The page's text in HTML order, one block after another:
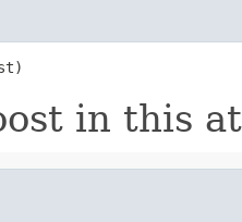
in this